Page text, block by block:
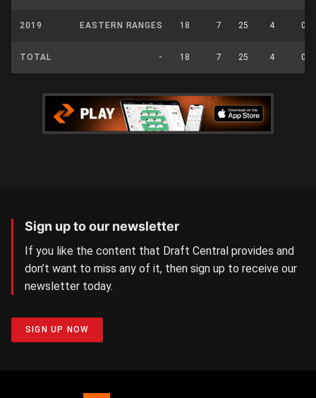
2019 EASTERN RANGES 18 7 25 4 0
TOTAL - 18 7 25 4 0
Sign up to our newsletter
If you like the content that Draft Central provides and
don’t want to miss any of it, then sign up to receive our
newsletter today.
SIGN UP NOW